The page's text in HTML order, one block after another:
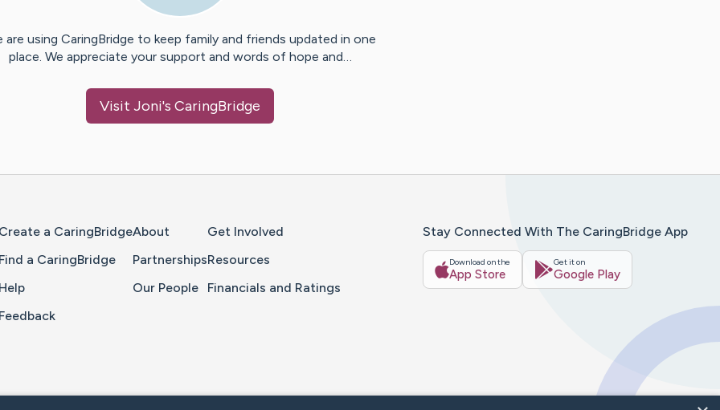
are using CaringBridge to keep family and friends updated in one
place. We appreciate your support and words of hope and…
Visit Joni's CaringBridge
Create a CaringBridge
Find a CaringBridge
Help
Feedback
About
Partnerships
Our People
Get Involved
Resources
Financials and Ratings
Stay Connected With The CaringBridge App
Download on the
App Store
Get it on
Google Play